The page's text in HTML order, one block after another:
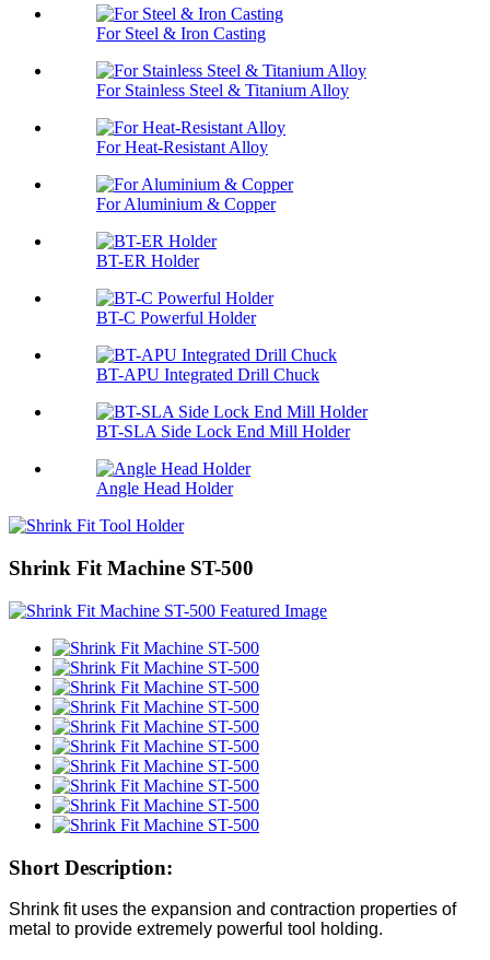
For Steel & Iron Casting
For Stainless Steel & Titanium Alloy
For Heat-Resistant Alloy
For Aluminium & Copper
BT-ER Holder
BT-C Powerful Holder
BT-APU Integrated Drill Chuck
BT-SLA Side Lock End Mill Holder
Angle Head Holder
Shrink Fit Machine ST-500
Short Description:
Shrink fit uses the expansion and contraction properties of
metal to provide extremely powerful tool holding.